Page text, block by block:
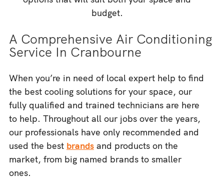
budget.
A Comprehensive Air Conditioning
Service In Cranbourne
When you’re in need of local expert help to find
the best cooling solutions for your space, our
fully qualified and trained technicians are here
to help. Throughout all our jobs over the years,
our professionals have only recommended and
used the best brandsand products on the
market, from big named brands to smaller
ones.